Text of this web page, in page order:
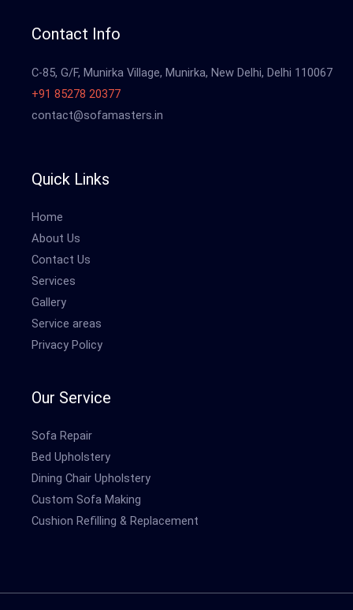
Contact Info
C-85, G/F, Munirka Village, Munirka, New Delhi, Delhi 110067
+91 85278 20377
contact@sofamasters.in
Quick Links
Home
About Us
Contact Us
Services
Gallery
Service areas
Privacy Policy
Our Service
Sofa Repair
Bed Upholstery
Dining Chair Upholstery
Custom Sofa Making
Cushion Refilling & Replacement